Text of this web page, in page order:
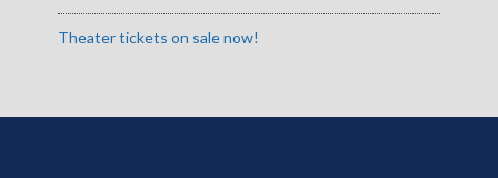
Theater tickets on sale now!